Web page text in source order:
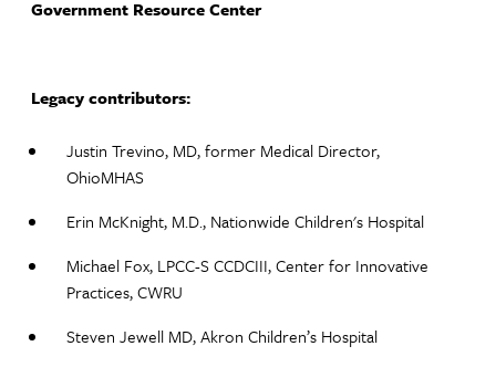
Government Resource Center
Legacy contributors:
Justin Trevino, MD, former Medical Director,
OhioMHAS​
Erin McKnight, M.D., Nationwide Children's Hospital
Michael Fox, LPCC-S CCDCIII, Center for Innovative
Practices, CWRU
Steven Jewell MD, Akron Children’s Hospital​